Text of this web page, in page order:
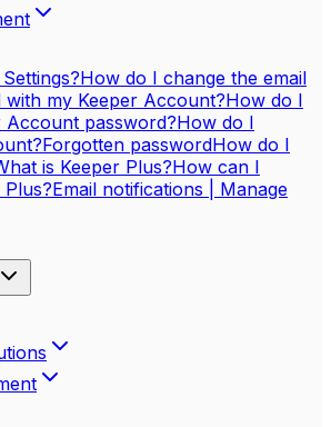
How do I change the email
with my Keeper Account?How do I
Account password?How do I
Forgotten passwordHow do I
is Keeper Plus?How can I
Email notifications | Manage